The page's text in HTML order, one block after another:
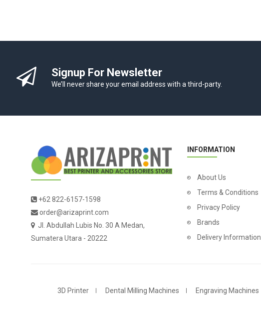
Signup For Newsletter
We’ll never share your email address with a third-party.
+62 822-6157-1598
order@arizaprint.com
Jl. Abdullah Lubis No. 30 A Medan,
Sumatera Utara - 20222
INFORMATION
About Us
Terms & Conditions
Privacy Policy
Brands
Delivery Information
3D Printer Dental Milling Machines Engraving Machines